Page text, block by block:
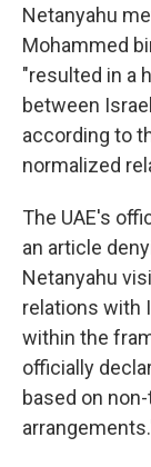
Netanyahu
Mohammed
"resulted in a
between
according to
normalized
The UAE's
an article
Netanyahu
relations with
within the
officially
based on